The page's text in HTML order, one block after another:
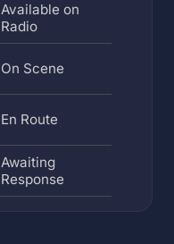
Available on
Radio
On Scene
En Route
Awaiting
Response